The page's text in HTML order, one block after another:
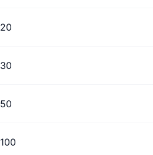
20
30
50
100